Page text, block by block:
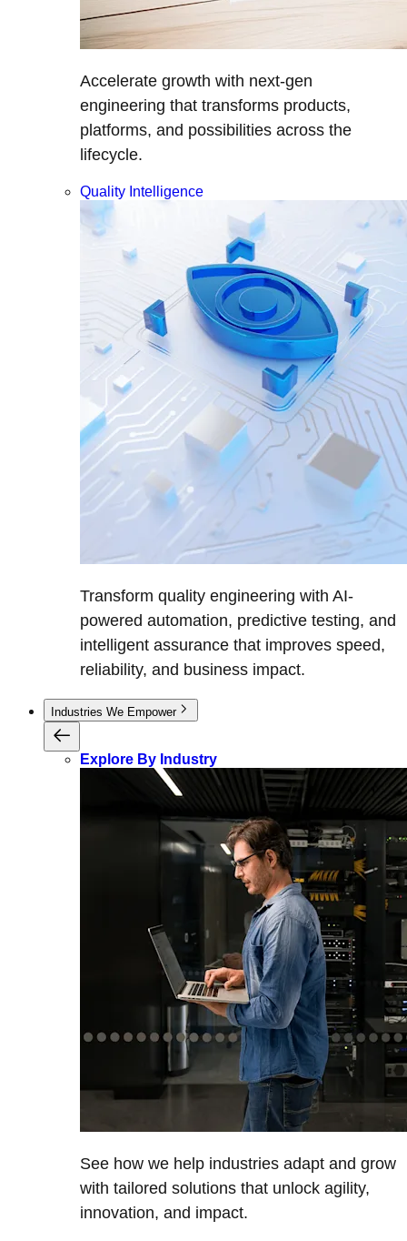
Accelerate growth with next-gen
engineering that transforms products,
platforms, and possibilities across the
lifecycle.
Quality Intelligence
Transform quality engineering with AI-
powered automation, predictive testing, and
intelligent assurance that improves speed,
reliability, and business impact.
Industries We Empower
Explore By Industry
See how we help industries adapt and grow
with tailored solutions that unlock agility,
innovation, and impact.